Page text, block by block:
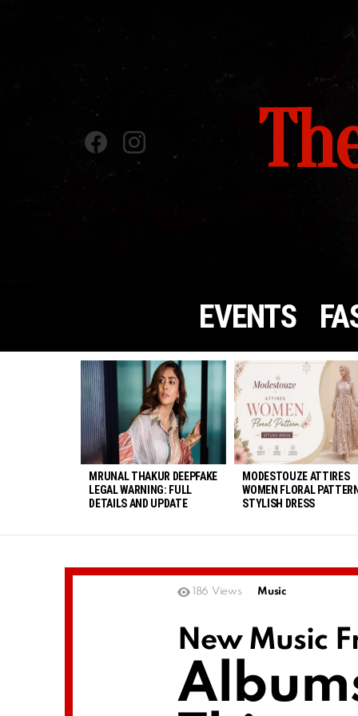
EVENTS
LATEST
STORIES
MRUNAL THAKUR DEEPFAKE
LEGAL WARNING: FULL
DETAILS AND UPDATE
MODESTOUZE ATTIRES
WOMEN FLORAL
STYLISH DRESS
186 Views Music
New Music